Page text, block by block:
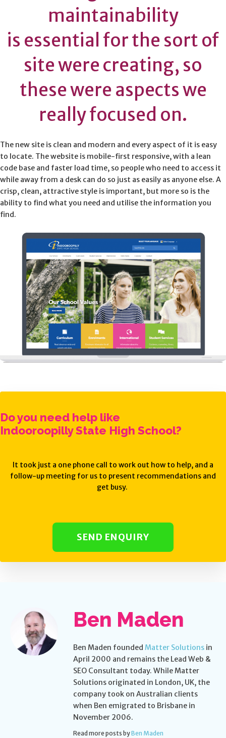
maintainability
is essential for the sort of
site were creating, so
these were aspects we
really focused on.
The new site is clean and modern and every aspect of it is easy
to locate. The website is mobile-first responsive, with a lean
code base and faster load time, so people who need to access it
while away from a desk can do so just as easily as anyone else. A
crisp, clean, attractive style is important, but more so is the
ability to find what you need and utilise the information you
find.
Do you need help like
Indooroopilly State High School?
It took just a one phone call to work out how to help, and a
follow-up meeting for us to present recommendations and
get busy.
SEND ENQUIRY
Ben Maden
Ben Maden founded Matter Solutionsin
April 2000 and remains the Lead Web &
SEO Consultant today. While Matter
Solutions originated in London, UK, the
company took on Australian clients
when Ben emigrated to Brisbane in
November 2006.
Read more posts byBen Maden